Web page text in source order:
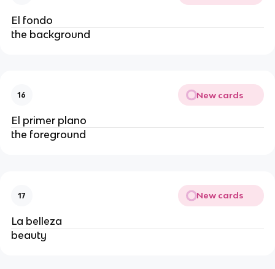
El fondo
the background
16 New cards
El primer plano
the foreground
17 New cards
La belleza
beauty